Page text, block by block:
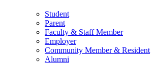
Student
Parent
Faculty & Staff Member
Employer
Community Member & Resident
Alumni